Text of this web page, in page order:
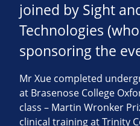
joined by Sight
Technologies
sponsoring the
Mr Xue completed
at Brasenose College
class – Martin Wronker
clinical training at Trinity